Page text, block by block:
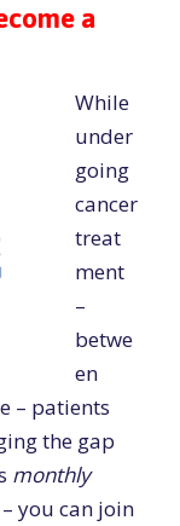
a
While
under
going
cancer
treat
ment
–
betwe
en
– patients
the gap
monthly
– you can join